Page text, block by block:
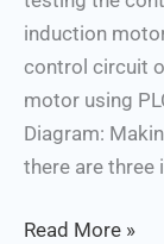
induction
control circuit
motor using
Diagram:
there are three
Read More »